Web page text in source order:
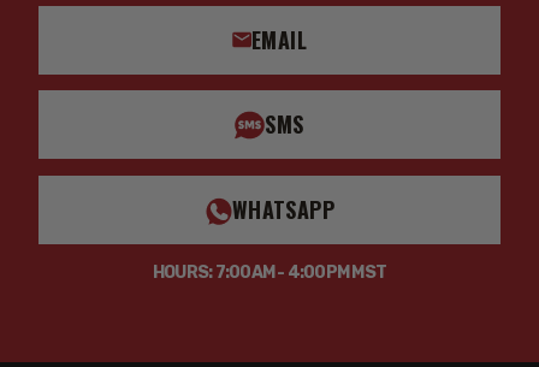
EMAIL
SMS
WHATSAPP
HOURS: 7:00AM - 4:00PM MST